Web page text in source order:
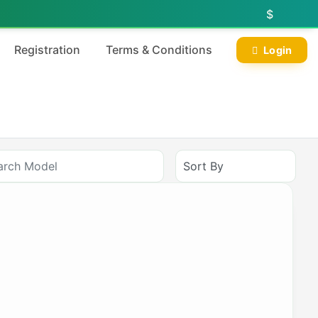
$
Registration Terms & Conditions Login